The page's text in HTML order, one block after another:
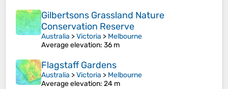
Gilbertsons Grassland Nature
Conservation Reserve
Australia >Victoria > Melbourne
Average elevation: 36 m
Flagstaff Gardens
Australia >Victoria > Melbourne
Average elevation: 24 m